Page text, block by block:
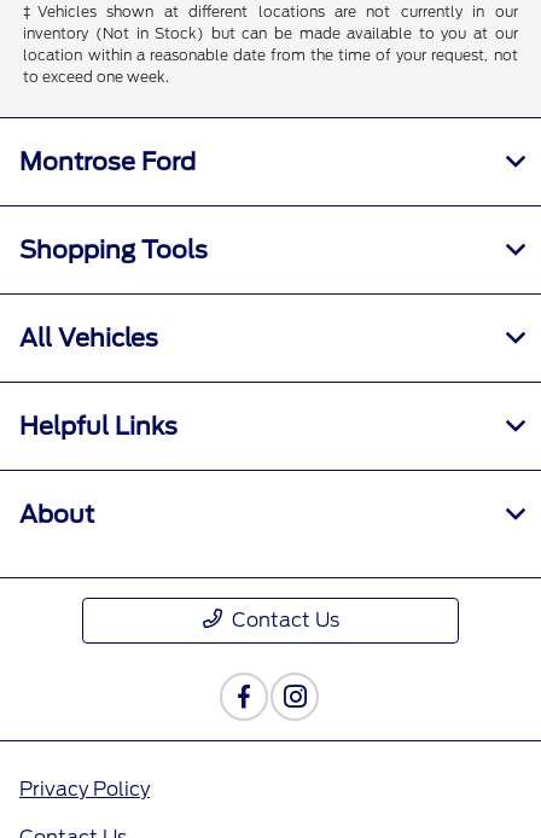
‡Vehicles shown at different locations are not currently in our
inventory (Not in Stock) but can be made available to you at our
location within a reasonable date from the time of your request, not
to exceed one week.
Montrose Ford
Shopping Tools
All Vehicles
Helpful Links
About
Contact Us
Privacy Policy